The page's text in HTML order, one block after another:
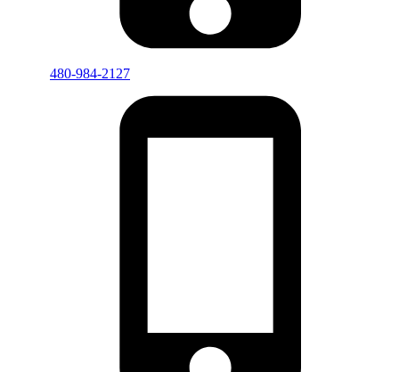
480-984-2127